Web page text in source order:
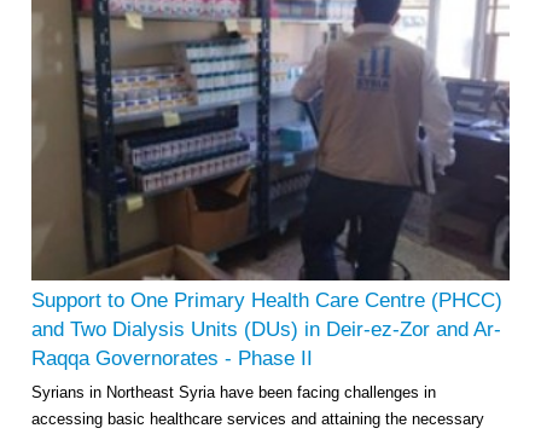
Support to One Primary Health Care Centre (PHCC)
and Two Dialysis Units (DUs) in Deir-ez-Zor and Ar-
Raqqa Governorates - Phase II
Syrians in Northeast Syria have been facing challenges in
accessing basic healthcare services and attaining the necessary